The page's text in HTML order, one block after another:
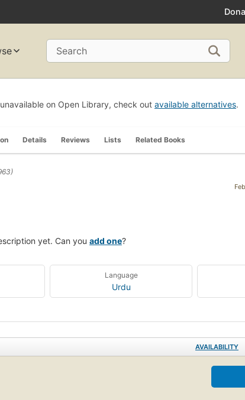
Search
on Open Library, check out available alternatives.
Details Reviews Lists Related Books
yet. Can you add one?
Language
Urdu
AVAILABILITY